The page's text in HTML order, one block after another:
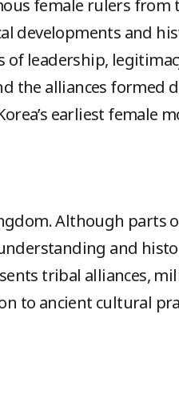
female rulers from
developments and
of leadership,
the alliances formed
earliest female
Although parts
and
tribal alliances,
to ancient cultural